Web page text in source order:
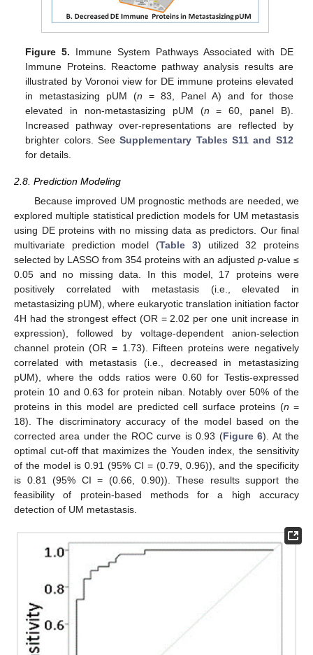
Figure 5. Immune System Pathways Associated with DE
Immune Proteins. Reactome pathway analysis results are
illustrated by Voronoi view for DE immune proteins elevated
in metastasizing pUM (n = 83, Panel A) and for those
elevated in non-metastasizing pUM (n = 60, panel B).
Increased pathway over-representations are reflected by
brighter colors. SeeSupplementary Tables S11 and S12
for details.
2.8. Prediction Modeling
Because improved UM prognostic methods are needed, we
explored multiple statistical prediction models for UM metastasis
using DE proteins with no missing data as predictors. Our final
multivariate prediction model (Table 3) utilized 32 proteins
selected by LASSO from 354 proteins with an adjusted p-value ≤
0.05 and no missing data. In this model, 17 proteins were
positively correlated with metastasis (i.e., elevated in
metastasizing pUM), where eukaryotic translation initiation factor
4H had the strongest effect (OR = 2.02 per one unit increase in
expression), followed by voltage-dependent anion-selection
channel protein (OR = 1.73). Fifteen proteins were negatively
correlated with metastasis (i.e., decreased in metastasizing
pUM), where the odds ratios were 0.60 for Testis-expressed
protein 10 and 0.63 for protein niban. Notably over 50% of the
proteins in this model are predicted cell surface proteins (n =
18). The discriminatory accuracy of the model based on the
corrected area under the ROC curve is 0.93 (Figure 6). At the
optimal cut-off that maximizes the Youden index, the sensitivity
of the model is 0.91 (95% CI = (0.79, 0.96)), and the specificity
is 0.81 (95% CI = (0.66, 0.90)). These results support the
feasibility of protein-based methods for a high accuracy
detection of UM metastasis.